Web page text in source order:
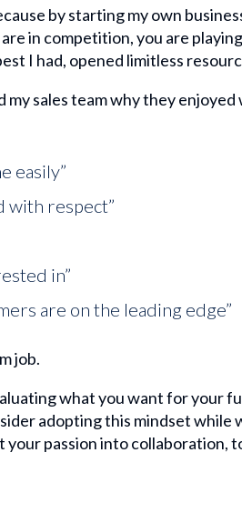
by starting my own
in competition, you are
I had, opened limitless
sales team why they
easily”
with respect”
in”
are on the leading edge”
job.
what you want for your
adopting this mindset while
passion into collaboration,